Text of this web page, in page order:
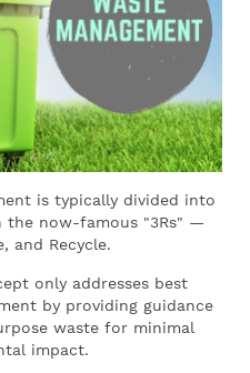
is typically divided into
the now-famous "3Rs" —
and Recycle.
only addresses best
by providing guidance
waste for minimal
impact.